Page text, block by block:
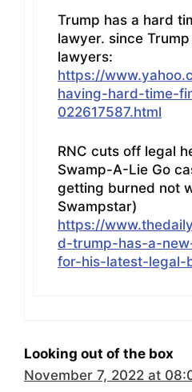
Trump has a hard
lawyer. since
lawyers:
https://
having-hard-time-
022617587.html
RNC cuts off legal
Swamp-A-Lie Go
getting burned not
Swampstar)
https://
d-trump-has-a-
for-his-latest-legal-
Looking out of the box
November 7, 2022 at